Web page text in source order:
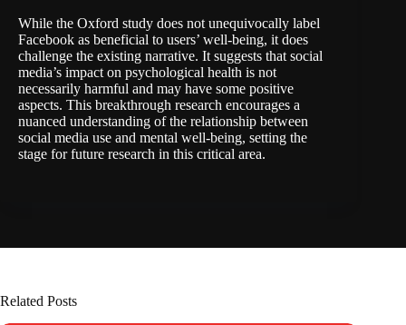
While the Oxford study does not unequivocally label
Facebook as beneficial to users’ well-being, it does
challenge the existing narrative. It suggests that social
media’s impact on psychological health is not
necessarily harmful and may have some positive
aspects. This breakthrough research encourages a
nuanced understanding of the relationship between
social media use and mental well-being, setting the
stage for future research in this critical area.
Related Posts